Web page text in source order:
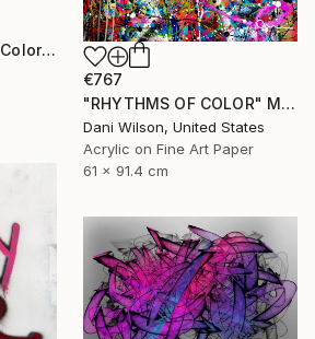
€767
"RHYTHMS OF COLOR" Mixed Media
Dani Wilson, United States
Acrylic on Fine Art Paper
61 x 91.4 cm
"Abstract Beautiful Color N521" Mixed Media